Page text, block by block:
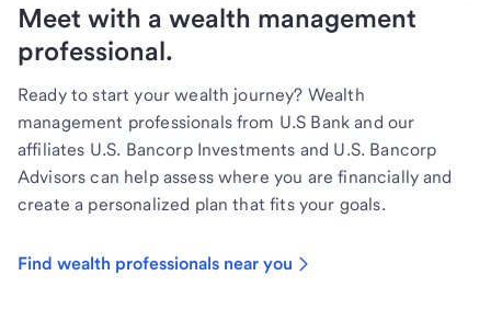
Meet with a wealth management
professional.
Ready to start your wealth journey? Wealth
management professionals from U.S Bank and our
affiliates U.S. Bancorp Investments and U.S. Bancorp
Advisors can help assess where you are financially and
create a personalized plan that fits your goals.
Find wealth professionals near you